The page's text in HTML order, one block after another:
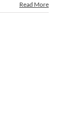
Read More